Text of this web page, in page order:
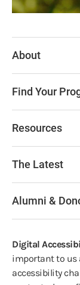
About
Find Your
Resources
The Latest
Alumni &
Digital
important to us
accessibility